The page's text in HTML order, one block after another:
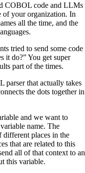
COBOL code and LLMs
of your organization. In
all the time, and the
tried to send some code
it do?” You get super
part of the times.
parser that actually takes
the dots together in
and we want to
name. The
different places in the
that are related to this
all of that context to an
this variable.